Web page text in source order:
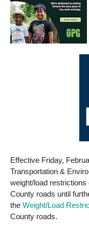
Effective Friday,
Transportation &
weight/load
County roads until
the Weight/Load
County roads.